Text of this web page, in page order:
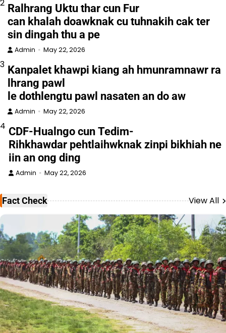
2 Ralhrang Uktu thar cun Fur
can khalah doawknak cu tuhnakih cak ter
sin dingah thu a pe
Admin May 22, 2026
3 Kanpalet khawpi kiang ah hmunramnawr ra
lhrang pawl
le dothlengtu pawl nasaten an do aw
Admin May 22, 2026
4 CDF-Hualngo cun Tedim-
Rihkhawdar pehtlaihwknak zinpi bikhiah ne
iin an ong ding
Admin May 22, 2026
Fact Check View All